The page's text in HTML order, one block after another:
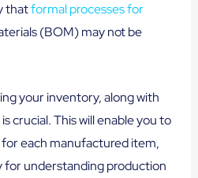
thatformal processes for
(BOM) may not be
your inventory, along with
crucial. This will enable you to
each manufactured item,
for understanding production